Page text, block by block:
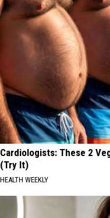
Cardiologists: These 2
(Try It)
HEALTH WEEKLY